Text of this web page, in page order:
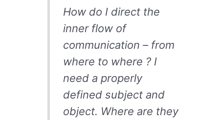
How do I direct the
inner flow of
communication – from
where to where ? I
need a properly
defined subject and
object. Where are they